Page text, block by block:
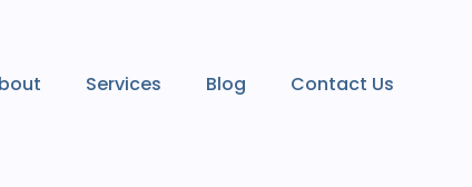
Services Blog Contact Us